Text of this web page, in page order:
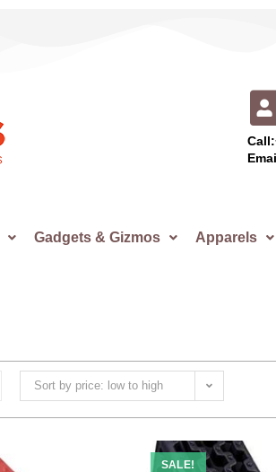
Gadgets & Gizmos Apparels
Sort by price: low to high
SALE!